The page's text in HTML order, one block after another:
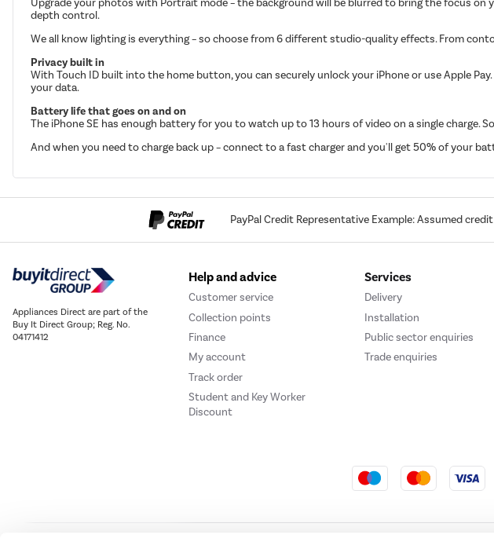
depth control.
We all know lighting is everything – so choose from 6 different studio-quality effects. From
Privacy built in
With Touch ID built into the home button, you can securely unlock your iPhone or use Apple
your data.
Battery life that goes on and on
The iPhone SE has enough battery for you to watch up to 13 hours of video on a single
And when you need to charge back up – connect to a fast charger and you'll get 50% of your
PayPal Credit Representative Example: Assumed
Appliances Direct are part of the
Buy It Direct Group; Reg. No.
04171412
Help and advice
Customer service
Collection points
Finance
My account
Track order
Student and Key Worker
Discount
Services
Delivery
Installation
Public sector enquiries
Trade enquiries